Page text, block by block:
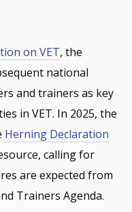
on VET, the
national
and trainers as key
in VET. In 2025, the
Herning Declaration
calling for
are expected from
Trainers Agenda.